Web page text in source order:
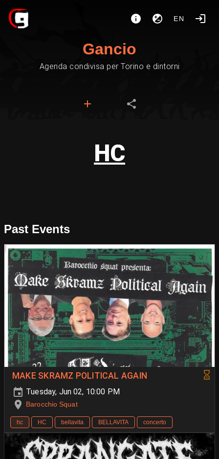
EN
Gancio
Agenda condivisa per Torino e dintorni
HC
Past Events
MAKE SKRAMZ POLITICAL AGAIN
Tuesday, Jun 02, 10:00 PM
Barocchio Squat
hc HC bellavita BELLAVITA concerto